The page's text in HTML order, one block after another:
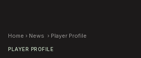
Home › News › Player Profile
PLAYER PROFILE